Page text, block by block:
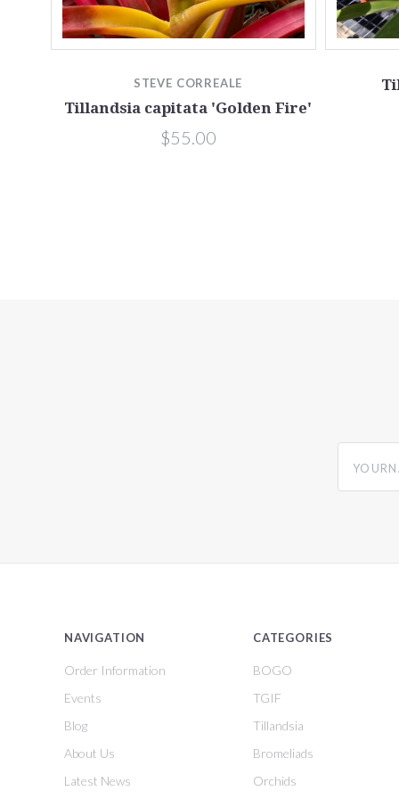
STEVE CORREALE
Tillandsia capitata 'Golden Fire'
$55.00
NAVIGATION
Order Information
Events
Blog
About Us
Latest News
CATEGORIES
BOGO
TGIF
Tillandsia
Bromeliads
Orchids